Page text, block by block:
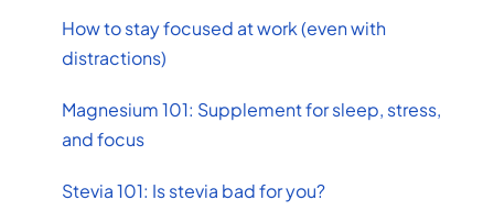
How to stay focused at work (even with
distractions)
Magnesium 101: Supplement for sleep, stress,
and focus
Stevia 101: Is stevia bad for you?